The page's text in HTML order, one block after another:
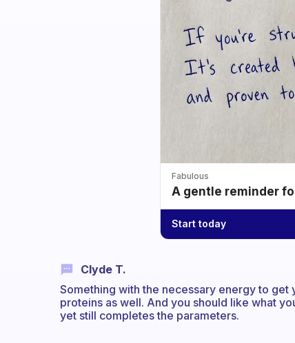
Fabulous
A gentle reminder
Start today
Clyde T.
Something with the necessary energy to get
proteins as well. And you should like what
yet still completes the parameters.